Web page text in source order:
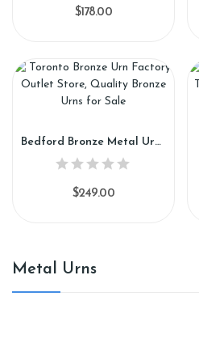
Metal Urns
$178.00
Bedford Bronze Metal Urn (SH168)
$249.00